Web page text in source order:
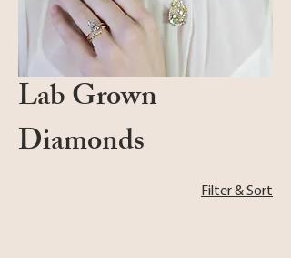
Lab Grown
Diamonds
Filter & Sort